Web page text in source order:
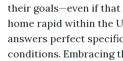
their goals—even if
home rapid within the
answers perfect
conditions. Embracing